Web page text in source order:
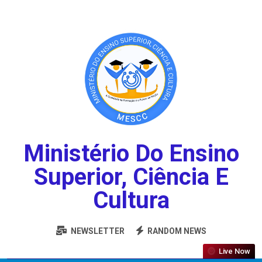
Ministério Do Ensino
Superior, Ciência E
Cultura
NEWSLETTER RANDOM NEWS
Live Now